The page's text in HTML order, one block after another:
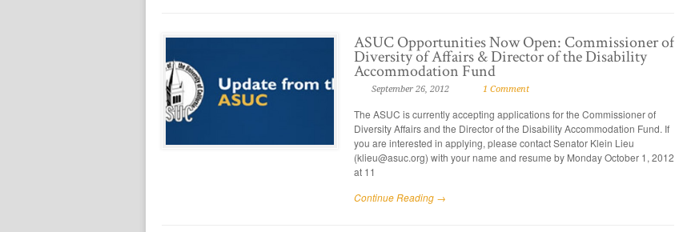
ASUC Opportunities Now Open: Commissioner of
Diversity of Affairs & Director of the Disability
Accommodation Fund
September 26, 2012 1 Comment
The ASUC is currently accepting applications for the Commissioner of
Diversity Affairs and the Director of the Disability Accommodation Fund. If
you are interested in applying, please contact Senator Klein Lieu
(klieu@asuc.org) with your name and resume by Monday October 1, 2012
at 11
Continue Reading →